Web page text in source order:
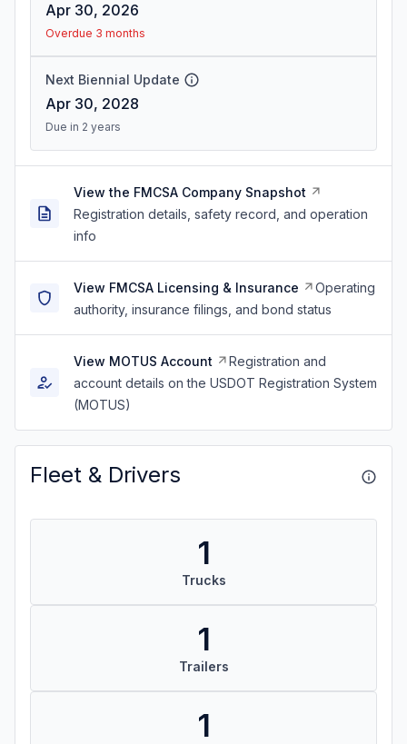
Apr 30, 2026
Overdue 3 months
Next Biennial Update
Apr 30, 2028
Due in 2 years
View the FMCSA Company Snapshot
Registration details, safety record, and operation
info
View FMCSA Licensing & Insurance
Operating
authority, insurance filings, and bond status
View MOTUS Account
Registration and
account details on the USDOT Registration System
(MOTUS)
Fleet & Drivers
1
Trucks
1
Trailers
1